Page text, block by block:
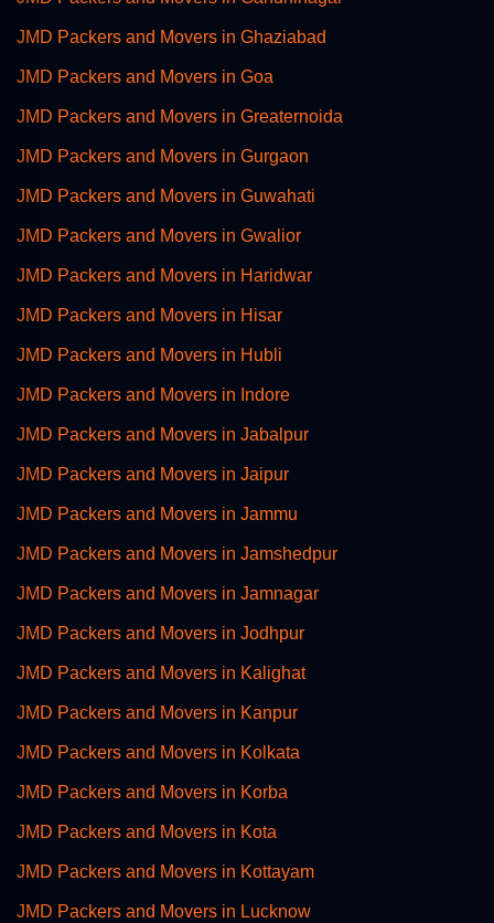
JMD Packers and Movers in Ghaziabad
JMD Packers and Movers in Goa
JMD Packers and Movers in Greaternoida
JMD Packers and Movers in Gurgaon
JMD Packers and Movers in Guwahati
JMD Packers and Movers in Gwalior
JMD Packers and Movers in Haridwar
JMD Packers and Movers in Hisar
JMD Packers and Movers in Hubli
JMD Packers and Movers in Indore
JMD Packers and Movers in Jabalpur
JMD Packers and Movers in Jaipur
JMD Packers and Movers in Jammu
JMD Packers and Movers in Jamshedpur
JMD Packers and Movers in Jamnagar
JMD Packers and Movers in Jodhpur
JMD Packers and Movers in Kalighat
JMD Packers and Movers in Kanpur
JMD Packers and Movers in Kolkata
JMD Packers and Movers in Korba
JMD Packers and Movers in Kota
JMD Packers and Movers in Kottayam
JMD Packers and Movers in Lucknow